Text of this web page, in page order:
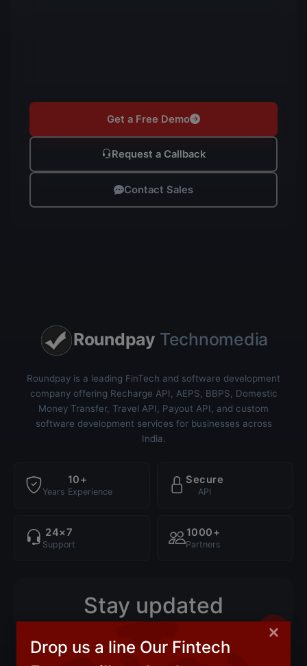
Get a Free Demo
Request a Callback
Contact Sales
Roundpay Technomedia
Roundpay is a leading FinTech and software development
company offering Recharge API, AEPS, BBPS, Domestic
Money Transfer, Travel API, Payout API, and custom
software development services for businesses across
India.
10+
Years Experience
Secure
API
24×7
Support
1000+
Partners
Stay updated
insights — straight to your inbox.
×
Drop us a line Our Fintech